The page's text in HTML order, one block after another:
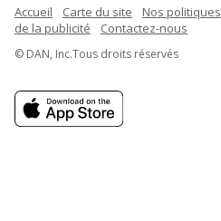
Accueil Carte du site Nos politiques
de la publicité
Contactez-nous
© DAN, Inc.Tous droits réservés